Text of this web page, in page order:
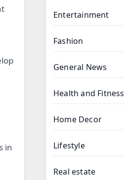
in
Entertainment
Fashion
General News
Health and Fitness
Home Decor
Lifestyle
Real estate